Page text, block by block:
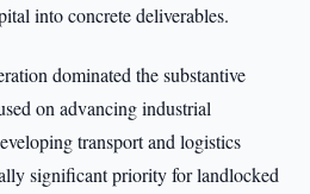
into concrete deliverables.
dominated the substantive
on advancing industrial
transport and logistics
significant priority for landlocked